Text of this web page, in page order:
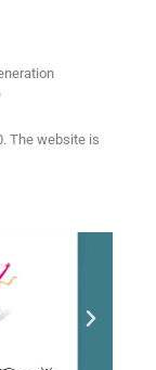
The website is